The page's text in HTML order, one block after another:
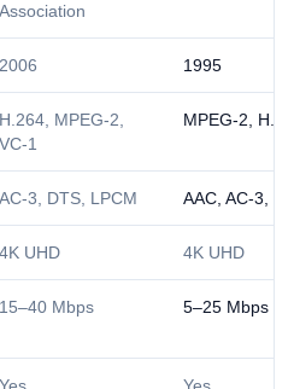
Association
2006 1995
H.264, MPEG-2,
VC-1
MPEG-2,
AC-3, DTS, LPCM AAC, AC-3,
4K UHD 4K UHD
15–40 Mbps 5–25 Mbps